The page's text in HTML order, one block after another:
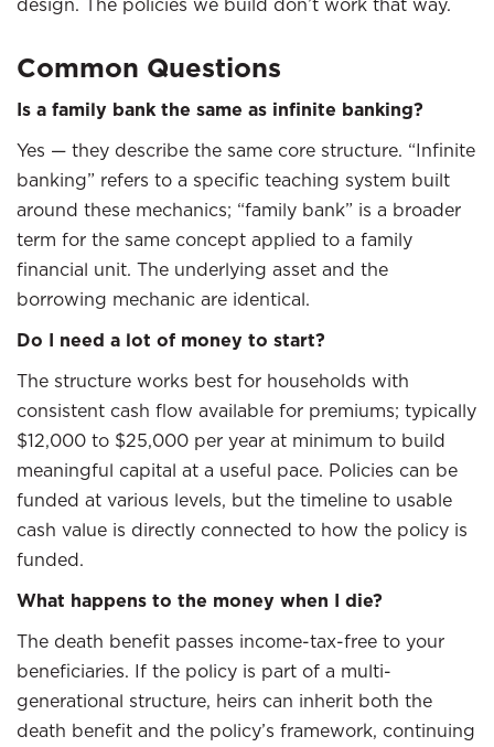
Common Questions
Is a family bank the same as infinite banking?
Yes — they describe the same core structure. “Infinite
banking” refers to a specific teaching system built
around these mechanics; “family bank” is a broader
term for the same concept applied to a family
financial unit. The underlying asset and the
borrowing mechanic are identical.
Do I need a lot of money to start?
The structure works best for households with
consistent cash flow available for premiums; typically
$12,000 to $25,000 per year at minimum to build
meaningful capital at a useful pace. Policies can be
funded at various levels, but the timeline to usable
cash value is directly connected to how the policy is
funded.
What happens to the money when I die?
The death benefit passes income-tax-free to your
beneficiaries. If the policy is part of a multi-
generational structure, heirs can inherit both the
death benefit and the policy’s framework, continuing